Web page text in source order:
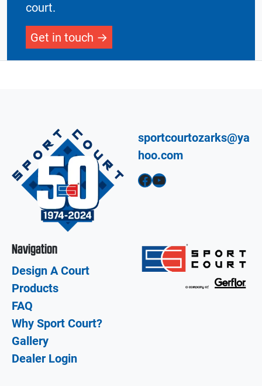
court.
Get in touch
sportcourtozarks@ya
hoo.com
Facebook YouTube
Navigation
Design A Court
Products
FAQ
Why Sport Court?
Gallery
Dealer Login